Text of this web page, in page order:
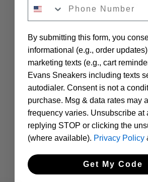
Powered by Shopify
By submitting this form, you
informational (e.g., order
marketing texts (e.g., cart
Evans Sneakers including texts
autodialer. Consent is not a
purchase. Msg & data rates may
frequency varies. Unsubscribe at
replying STOP or clicking the
(where available). Privacy Policy
Get My Code